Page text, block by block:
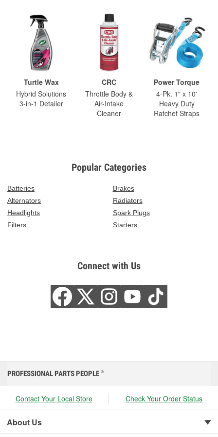
Turtle Wax
Hybrid Solutions
3-in-1 Detailer
CRC
Throttle Body &
Air-Intake
Cleaner
Power Torque
4-Pk. 1" x 10'
Heavy Duty
Ratchet Straps
Popular Categories
Batteries
Brakes
Alternators
Radiators
Headlights
Spark Plugs
Filters
Starters
Connect with Us
PROFESSIONAL PARTS PEOPLE ®
Contact Your Local Store Check Your Order Status
About Us